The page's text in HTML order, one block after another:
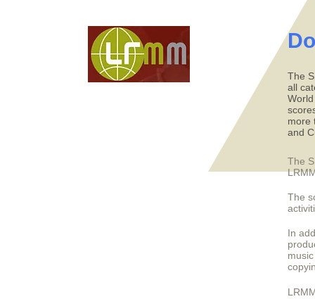
The
all
more
and
The
The
In